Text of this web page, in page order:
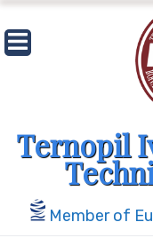
Skip
to
content
Ternopil
Member of